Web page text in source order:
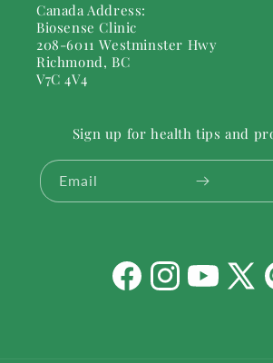
Canada Address:
Biosense Clinic
208-6011 Westminster Hwy
Richmond, BC
V7C 4V4
Sign up for health tips and
Email
FacebookInstagramYouTube
X